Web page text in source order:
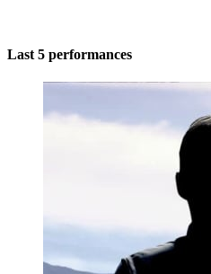
Last 5 performances